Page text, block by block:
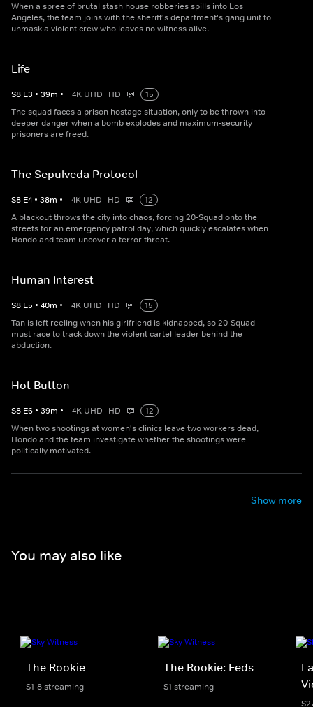
When a spree of brutal stash house robberies spills into Los
Angeles, the team joins with the sheriff's department's gang unit to
unmask a violent crew who leaves no witness alive.
Life
S8 E3 • 39m • 4K UHD HD
15
The squad faces a prison hostage situation, only to be thrown into
deeper danger when a bomb explodes and maximum-security
prisoners are freed.
The Sepulveda Protocol
S8 E4 • 38m • 4K UHD HD
12
A blackout throws the city into chaos, forcing 20-Squad onto the
streets for an emergency patrol day, which quickly escalates when
Hondo and team uncover a terror threat.
Human Interest
S8 E5 • 40m • 4K UHD HD
15
Tan is left reeling when his girlfriend is kidnapped, so 20-Squad
must race to track down the violent cartel leader behind the
abduction.
Hot Button
S8 E6 • 39m • 4K UHD HD
12
When two shootings at women's clinics leave two workers dead,
Hondo and the team investigate whether the shootings were
politically motivated.
Show more
You may also like
The Rookie
S1-8 streaming
The Rookie: Feds
S1 streaming